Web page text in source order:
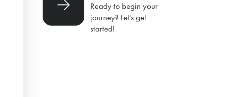
Ready to begin your
journey? Let's get
started!